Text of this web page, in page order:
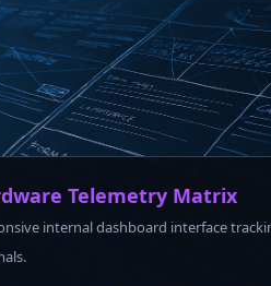
Telemetry Matrix
internal dashboard interface